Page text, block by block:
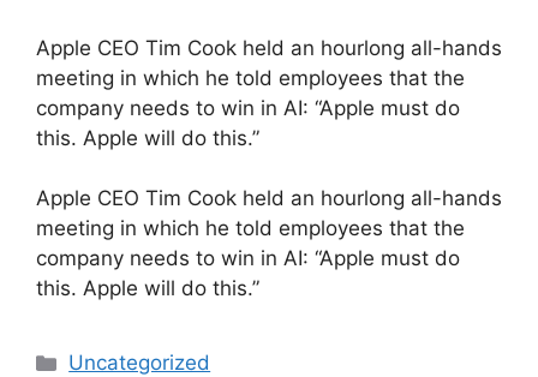
Apple CEO Tim Cook held an hourlong all-hands
meeting in which he told employees that the
company needs to win in AI: “Apple must do
this. Apple will do this.”
​Apple CEO Tim Cook held an hourlong all-hands
meeting in which he told employees that the
company needs to win in AI: “Apple must do
this. Apple will do this.”
Categories
Uncategorized